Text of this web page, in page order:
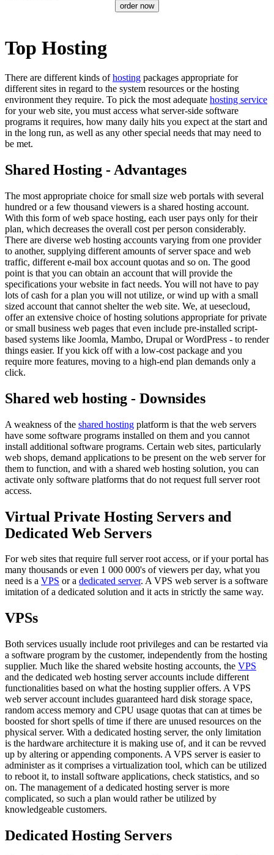
order now
Top Hosting
There are different kinds ofhosting packages appropriate for
different sites in regard to the system resources or the hosting
environment they require. To pick the most adequate hosting service
for your web site, you must access what server-side software
programs it requires, how many daily hits you expect at the start and
in the long run, as well as any other special needs that may need to
be met.
Shared Hosting - Advantages
The most appropriate choice for small size web portals with several
hundred or a few thousand viewers is a shared hosting account.
With this form of web space hosting, each user pays only for their
plan, which decreases the overall cost per person considerably.
There are diverse web hosting accounts varying from one provider
to another, supplying different amounts of server space and web
traffic, different e-mail box account quotas and so on. The good
point is that you can obtain an account that will provide the
specifications your website in fact needs. You will not have to pay
lots of cash for a plan you will not utilize, or wind up with a small
sized account that cannot shelter the web site. We, at uesecloud,
offer an extensive choice of hosting solutions appropriate for private
or small business web pages that even include pre-installed script-
based systems like Joomla, Mambo, Drupal or WordPress - to render
things easier. If you kick off with a low-cost package and you
require more features, moving to a high-end plan demands only a
click.
Shared web hosting - Downsides
A weakness of the shared hosting platform is that the web servers
have some software programs installed on them and you cannot
install additional software programs. Certain web sites, particularly
web shops, demand applications to be present on the web server for
them to function, and with a shared web hosting solution, you can
activate only software platforms that do not request full server root
access.
Virtual Private Hosting Servers and
Dedicated Web Servers
For web sites that require full server root access, or if your portal has
many thousands or even 1 000 000's of viewers per day, what you
need is a VPS or a dedicated server. A VPS web server is a software
imitation of a dedicated solution and it acts in strictly the same way.
VPSs
Both services usually include root privileges and can be restarted via
a software program by the customer, independently from the hosting
supplier. Much like the shared website hosting accounts, the VPS
and the dedicated web hosting server accounts include different
functionalities based on what the hosting supplier offers. A VPS
web server account includes guaranteed hard disk storage space,
random access memory and CPU usage quotas that can at times be
boosted for short spells of time if there are unused resources on the
physical server. With a dedicated hosting server, the only limitation
is the hardware architecture it is making use of, and it can be revved
up by altering or appending components. A VPS server is easier to
administer as it comprises a virtualization tool, which can be utilized
to reboot it, to install software applications, check statistics, and so
on. The management of a dedicated hosting server is more
complicated, so such a plan would rather be utilized by
knowledgeable customers.
Dedicated Hosting Servers